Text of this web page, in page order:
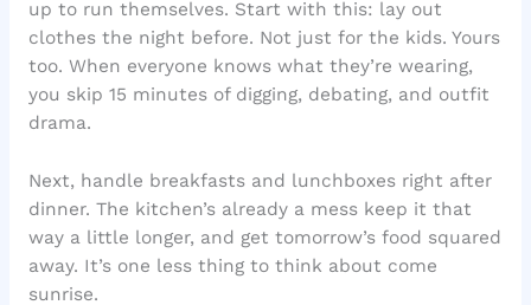
up to run themselves. Start with this: lay out
clothes the night before. Not just for the kids. Yours
too. When everyone knows what they’re wearing,
you skip 15 minutes of digging, debating, and outfit
drama.
Next, handle breakfasts and lunchboxes right after
dinner. The kitchen’s already a mess keep it that
way a little longer, and get tomorrow’s food squared
away. It’s one less thing to think about come
sunrise.